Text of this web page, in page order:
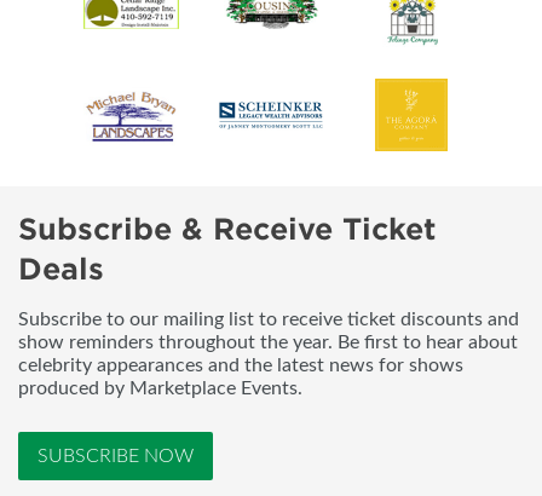
Subscribe & Receive Ticket
Deals
Subscribe to our mailing list to receive ticket discounts and
show reminders throughout the year. Be first to hear about
celebrity appearances and the latest news for shows
produced by Marketplace Events.
SUBSCRIBE NOW